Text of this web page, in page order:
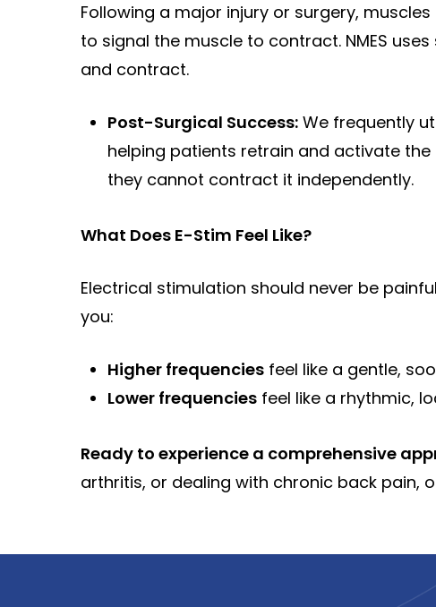
Following a major injury or surgery,
to signal the muscle to contract. NMES
and contract.
Post-Surgical Success: We frequently
helping patients retrain and activate the
they cannot contract it independently.
What Does E-Stim Feel Like?
Electrical stimulation should never be
you:
Higher frequencies feel like a gentle,
Lower frequencies feel like a rhythmic,
Ready to experience a comprehensive
arthritis, or dealing with chronic back pain,